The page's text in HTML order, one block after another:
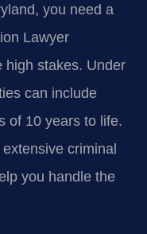
you need a
Lawyer
high stakes. Under
can include
of 10 years to life.
criminal
you handle the